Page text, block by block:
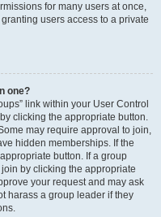
for many users at once,
users access to a private
one?
link within your User Control
clicking the appropriate button.
may require approval to join,
hidden memberships. If the
button. If a group
by clicking the appropriate
your request and may ask
harass a group leader if they